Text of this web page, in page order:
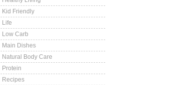
Kid Friendly
Life
Low Carb
Main Dishes
Natural Body Care
Protein
Recipes